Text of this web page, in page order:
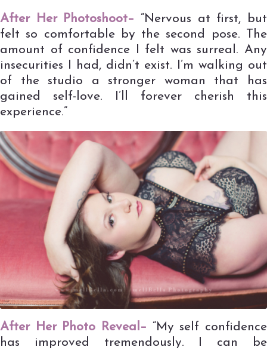
After Her Photoshoot– “Nervous at first, but
felt so comfortable by the second pose. The
amount of confidence I felt was surreal. Any
insecurities I had, didn’t exist. I’m walking out
of the studio a stronger woman that has
gained self-love. I’ll forever cherish this
experience.”
After Her Photo Reveal– “My self confidence
has improved tremendously. I can be